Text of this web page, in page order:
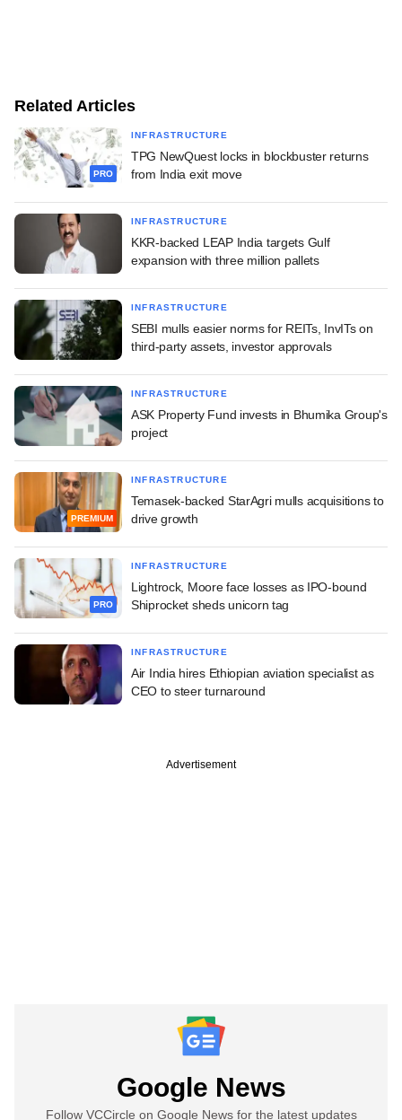
Related Articles
PRO
INFRASTRUCTURE
TPG NewQuest locks in blockbuster returns
from India exit move
INFRASTRUCTURE
KKR-backed LEAP India targets Gulf
expansion with three million pallets
INFRASTRUCTURE
SEBI mulls easier norms for REITs, InvITs on
third-party assets, investor approvals
INFRASTRUCTURE
ASK Property Fund invests in Bhumika Group's
project
PREMIUM
INFRASTRUCTURE
Temasek-backed StarAgri mulls acquisitions to
drive growth
PRO
INFRASTRUCTURE
Lightrock, Moore face losses as IPO-bound
Shiprocket sheds unicorn tag
INFRASTRUCTURE
Air India hires Ethiopian aviation specialist as
CEO to steer turnaround
Advertisement
Google News
Follow VCCircle on Google News for the latest updates